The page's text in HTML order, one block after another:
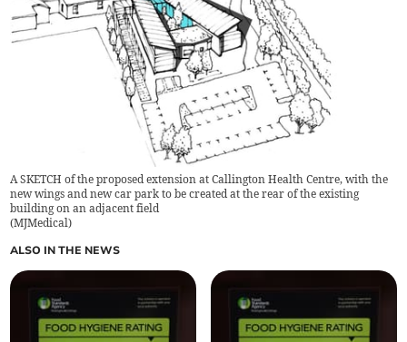
A SKETCH of the proposed extension at Callington Health Centre, with the
new wings and new car park to be created at the rear of the existing
building on an adjacent field
(MJMedical)
ALSO IN THE NEWS